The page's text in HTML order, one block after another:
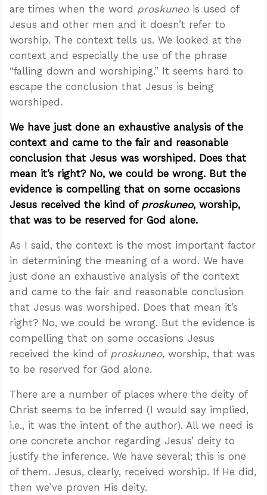
are times when the word proskuneois used of
Jesus and other men and it doesn’t refer to
worship. The context tells us. We looked at the
context and especially the use of the phrase
“falling down and worshiping.” It seems hard to
escape the conclusion that Jesus is being
worshiped.
We have just done an exhaustive analysis of the
context and came to the fair and reasonable
conclusion that Jesus was worshiped. Does that
mean it’s right? No, we could be wrong. But the
evidence is compelling that on some occasions
Jesus received the kind of proskuneo, worship,
that was to be reserved for God alone.
As I said, the context is the most important factor
in determining the meaning of a word. We have
just done an exhaustive analysis of the context
and came to the fair and reasonable conclusion
that Jesus was worshiped. Does that mean it’s
right? No, we could be wrong. But the evidence is
compelling that on some occasions Jesus
received the kind of proskuneo, worship, that was
to be reserved for God alone.
There are a number of places where the deity of
Christ seems to be inferred (I would say implied,
i.e., it was the intent of the author). All we need is
one concrete anchor regarding Jesus’ deity to
justify the inference. We have several; this is one
of them. Jesus, clearly, received worship. If He did,
then we’ve proven His deity.